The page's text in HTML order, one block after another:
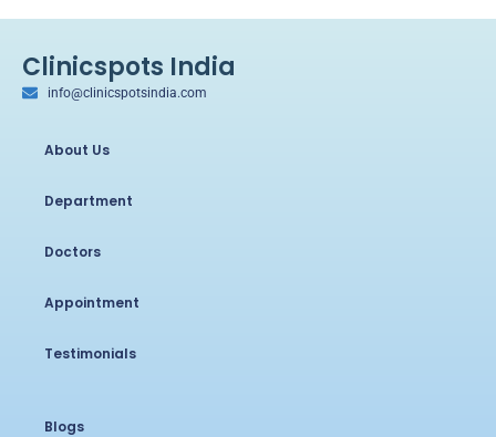
Clinicspots India
info@clinicspotsindia.com
About Us
Department
Doctors
Appointment
Testimonials
Blogs